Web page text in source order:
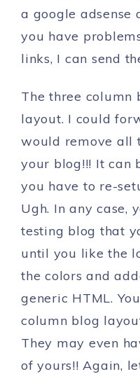
a google adsense
you have
links, I can send
The three column
layout. I could
would remove all
your blog!!! It can
you have to re-
Ugh. In any case,
testing blog that
until you like the
the colors and
generic HTML.
column blog
They may even
of yours!! Again,